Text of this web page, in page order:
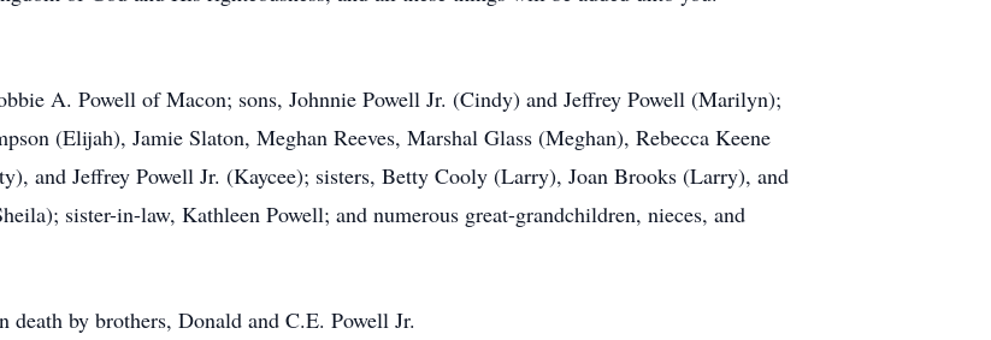
A. Powell of Macon; sons, Johnnie Powell Jr. (Cindy) and Jeffrey Powell (Marilyn);
(Elijah), Jamie Slaton, Meghan Reeves, Marshal Glass (Meghan), Rebecca Keene
and Jeffrey Powell Jr. (Kaycee); sisters, Betty Cooly (Larry), Joan Brooks (Larry), and
sister-in-law, Kathleen Powell; and numerous great-grandchildren, nieces, and
by brothers, Donald and C.E. Powell Jr.